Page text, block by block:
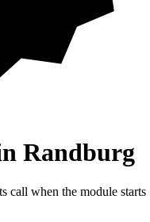
Randburg
call when the module starts